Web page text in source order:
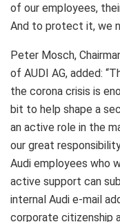
of our employees,
And to protect it, we
Peter Mosch,
of AUDI AG, added:
the corona crisis is
bit to help shape a
an active role in the
our great
Audi employees who
active support can
internal Audi e-mail
corporate citizenship